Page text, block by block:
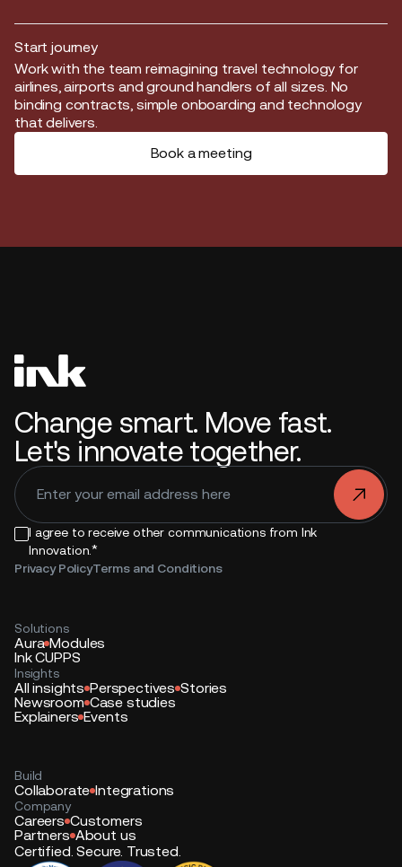
Start journey
Start journey
Work with the team reimagining travel technology for
airlines, airports and ground handlers of all sizes. No
binding contracts, simple onboarding and technology
that delivers.
Book a meeting
Change smart. Move fast.
Let's innovate together.
I agree to receive other communications from Ink
Innovation.*
Privacy PolicyTerms and Conditions
.
Solutions
Aura Modules
Ink CUPPS
Insights
All insights Perspectives Stories
Newsroom Case studies
Explainers Events
Build
Collaborate Integrations
Company
Careers Customers
Partners About us
Certified. Secure. Trusted.